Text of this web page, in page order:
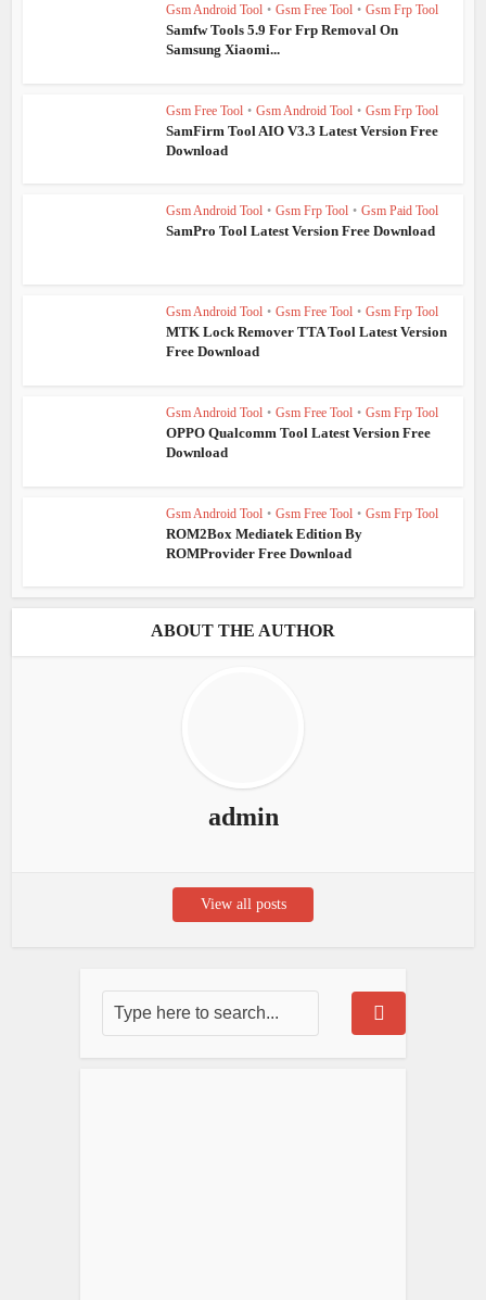
Gsm Android Tool • Gsm Free Tool • Gsm Frp Tool
Samfw Tools 5.9 For Frp Removal On
Samsung Xiaomi...
Gsm Free Tool • Gsm Android Tool • Gsm Frp Tool
SamFirm Tool AIO V3.3 Latest Version Free
Download
Gsm Android Tool • Gsm Frp Tool • Gsm Paid Tool
SamPro Tool Latest Version Free Download
Gsm Android Tool • Gsm Free Tool • Gsm Frp Tool
MTK Lock Remover TTA Tool Latest Version
Free Download
Gsm Android Tool • Gsm Free Tool • Gsm Frp Tool
OPPO Qualcomm Tool Latest Version Free
Download
Gsm Android Tool • Gsm Free Tool • Gsm Frp Tool
ROM2Box Mediatek Edition By
ROMProvider Free Download
ABOUT THE AUTHOR
admin
View all posts